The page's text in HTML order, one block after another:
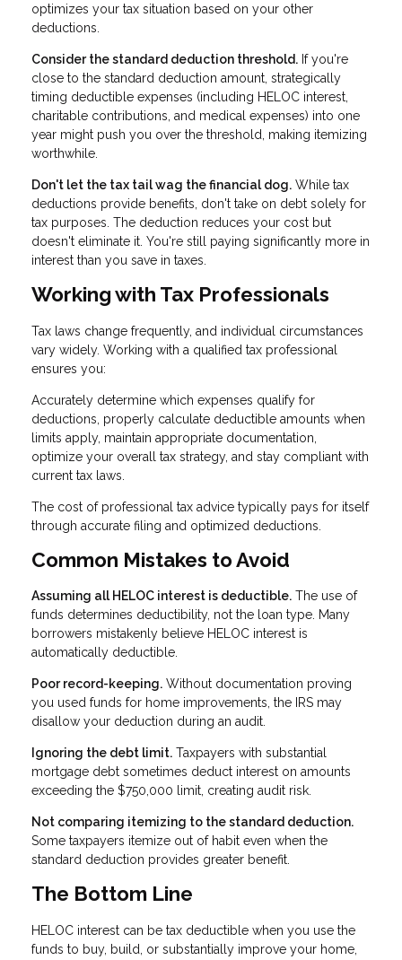
optimizes your tax situation based on your other
deductions.
Consider the standard deduction threshold. If you're
close to the standard deduction amount, strategically
timing deductible expenses (including HELOC interest,
charitable contributions, and medical expenses) into one
year might push you over the threshold, making itemizing
worthwhile.
Don't let the tax tail wag the financial dog. While tax
deductions provide benefits, don't take on debt solely for
tax purposes. The deduction reduces your cost but
doesn't eliminate it. You're still paying significantly more in
interest than you save in taxes.
Working with Tax Professionals
Tax laws change frequently, and individual circumstances
vary widely. Working with a qualified tax professional
ensures you:
Accurately determine which expenses qualify for
deductions, properly calculate deductible amounts when
limits apply, maintain appropriate documentation,
optimize your overall tax strategy, and stay compliant with
current tax laws.
The cost of professional tax advice typically pays for itself
through accurate filing and optimized deductions.
Common Mistakes to Avoid
Assuming all HELOC interest is deductible. The use of
funds determines deductibility, not the loan type. Many
borrowers mistakenly believe HELOC interest is
automatically deductible.
Poor record-keeping. Without documentation proving
you used funds for home improvements, the IRS may
disallow your deduction during an audit.
Ignoring the debt limit. Taxpayers with substantial
mortgage debt sometimes deduct interest on amounts
exceeding the $750,000 limit, creating audit risk.
Not comparing itemizing to the standard deduction.
Some taxpayers itemize out of habit even when the
standard deduction provides greater benefit.
The Bottom Line
HELOC interest can be tax deductible when you use the
funds to buy, build, or substantially improve your home,